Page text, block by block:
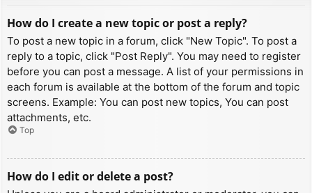
How do I create a new topic or post a reply?
To post a new topic in a forum, click "New Topic". To post a
reply to a topic, click "Post Reply". You may need to register
before you can post a message. A list of your permissions in
each forum is available at the bottom of the forum and topic
screens. Example: You can post new topics, You can post
attachments, etc.
Top
How do I edit or delete a post?